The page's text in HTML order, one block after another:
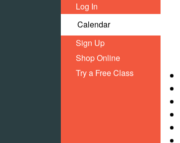
Log In
Calendar
Sign Up
Shop Online
Try a Free Class